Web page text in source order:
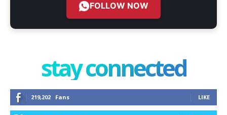
FOLLOW NOW
stay connected
219,202 Fans LIKE